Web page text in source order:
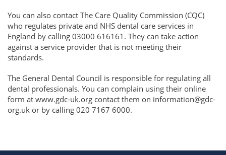
You can also contact The Care Quality Commission (CQC)
who regulates private and NHS dental care services in
England by calling 03000 616161. They can take action
against a service provider that is not meeting their
standards.
The General Dental Council is responsible for regulating all
dental professionals. You can complain using their online
form at www.gdc-uk.org contact them on information@gdc-
org.uk or by calling 020 7167 6000.